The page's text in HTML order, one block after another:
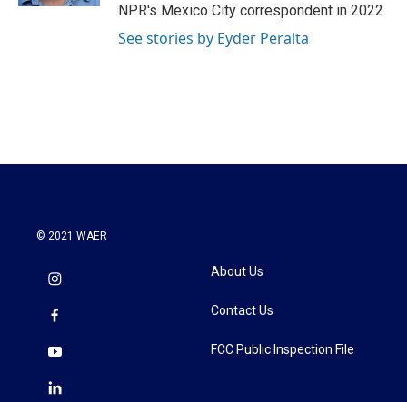
NPR's Mexico City correspondent in 2022.
See stories by Eyder Peralta
© 2021 WAER
About Us
Contact Us
FCC Public Inspection File